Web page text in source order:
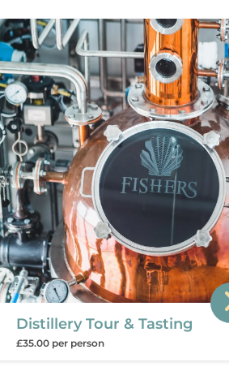
Distillery Tour & Tasting
£35.00 per person